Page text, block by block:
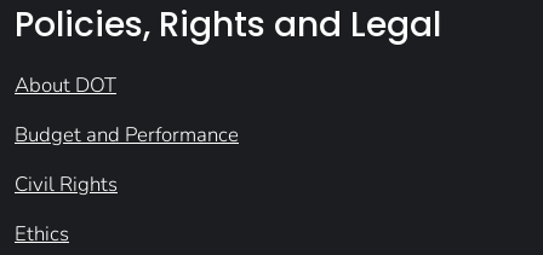
Policies, Rights and Legal
About DOT
Budget and Performance
Civil Rights
Ethics